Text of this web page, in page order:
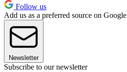
Follow us
Add us as a preferred source on Google
Newsletter
Subscribe to our newsletter